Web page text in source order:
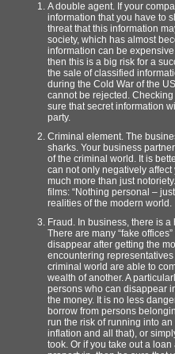
A double agent. If your
information that you have to
threat that this information
society, which has almost
information can be
then this is a big risk for a
the sale of classified
during the Cold War of the
cannot be rejected.
sure that secret information
party.
Criminal element. The
sharks. Your business
of the criminal world. It is
can not only negatively
much more than just
films: “Nothing personal –
realities of the modern world.
Fraud. In business, there is
There are many “fake
disappear after getting the
encountering
criminal world are able to
wealth of another. A
persons who can disappear
the money. It is no less
borrow from persons
run the risk of running into
inflation and all that), or
took. Or if you take out a